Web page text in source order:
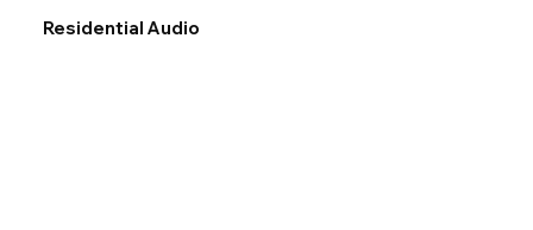
Residential Audio